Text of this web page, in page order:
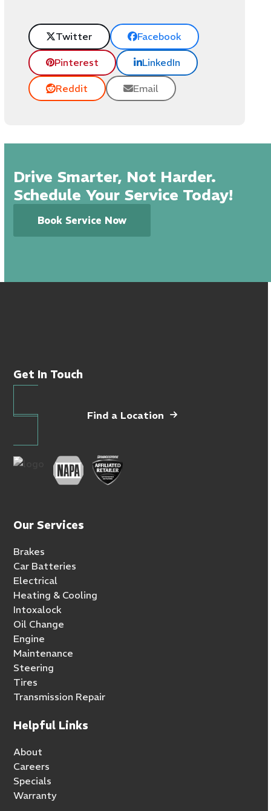
Twitter Facebook
Pinterest LinkedIn
Reddit Email
Drive Smarter, Not Harder.
Schedule Your Service Today!
Book Service Now
Get In Touch
Find a Location
Our Services
Brakes
Car Batteries
Electrical
Heating & Cooling
Intoxalock
Oil Change
Engine
Maintenance
Steering
Tires
Transmission Repair
Helpful Links
About
Careers
Specials
Warranty